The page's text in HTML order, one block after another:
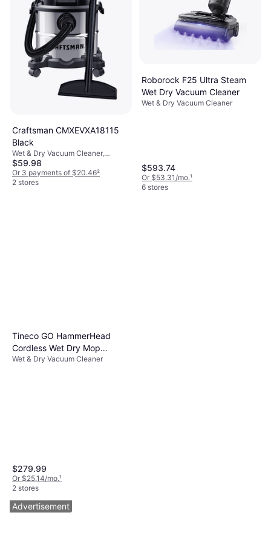
Craftsman CMXEVXA18115
Black
Wet & Dry Vacuum Cleaner,
Bagless, Bag
$59.98
Or 3 payments of $20.46²
2 stores
Roborock F25 Ultra Steam
Wet Dry Vacuum Cleaner
Wet & Dry Vacuum Cleaner
$593.74
Or $53.31/mo.¹
6 stores
Tineco GO HammerHead
Cordless Wet Dry Mop
Vacuum
Wet & Dry Vacuum Cleaner
$279.99
Or $25.14/mo.¹
2 stores
Advertisement